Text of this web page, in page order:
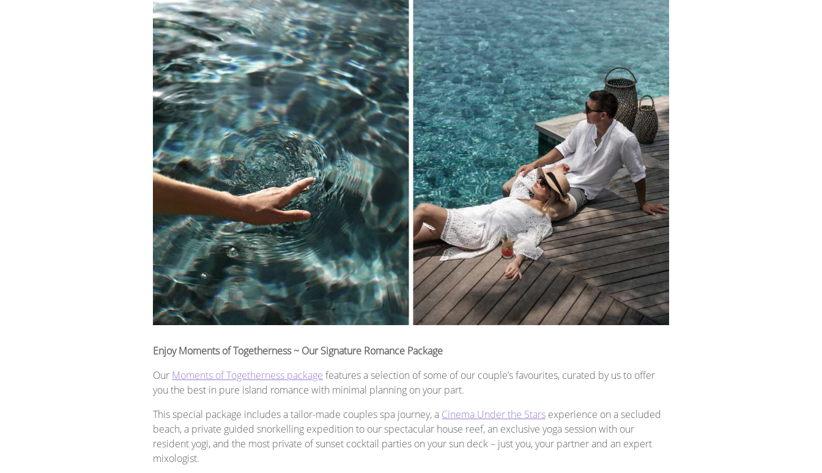
Enjoy Moments of Togetherness ~ Our Signature Romance Package
Our Moments of Togetherness package features a selection of some of our couple’s favourites, curated by us to offer
you the best in pure island romance with minimal planning on your part.
This special package includes a tailor-made couples spa journey, a Cinema Under the Stars experience on a secluded
beach, a private guided snorkelling expedition to our spectacular house reef, an exclusive yoga session with our
resident yogi, and the most private of sunset cocktail parties on your sun deck – just you, your partner and an expert
mixologist.